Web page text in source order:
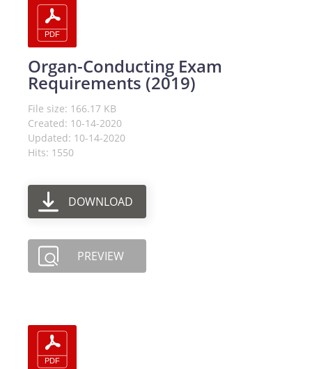
Organ-Conducting Exam
Requirements (2019)
File size: 166.17 KB
Created: 10-14-2020
Updated: 10-14-2020
Hits: 1550
DOWNLOAD
PREVIEW